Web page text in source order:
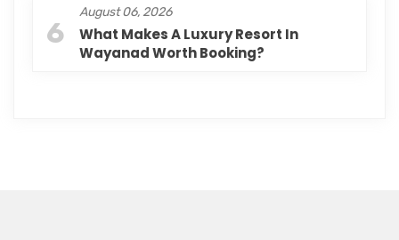
6
August 06, 2026
What Makes A Luxury Resort In
Wayanad Worth Booking?